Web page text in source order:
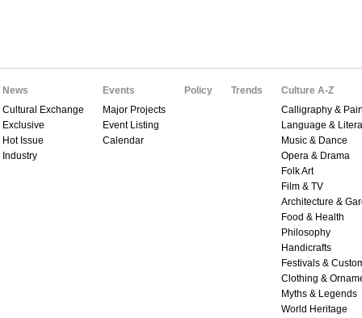
News
Cultural Exchange
Exclusive
Hot Issue
Industry
Events
Major Projects
Event Listing
Calendar
Policy Trends
Culture A-Z
Calligraphy &
Language &
Music & Dance
Opera & Drama
Folk Art
Film & TV
Architecture &
Food & Health
Philosophy
Handicrafts
Festivals &
Clothing &
Myths & Legends
World Heritage